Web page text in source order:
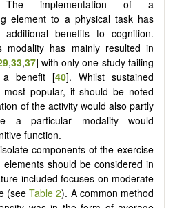
The implementation of a
element to a physical task has
benefits to cognition.
modality has mainly resulted in
,33,37] with only one study failing
a benefit [40]. Whilst sustained
popular, it should be noted
of the activity would also partly
a particular modality would
function.
components of the exercise
should be considered in
included focuses on moderate
(seeTable 2). A common method